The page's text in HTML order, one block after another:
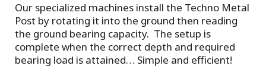
Our specialized machines install the Techno Metal
Post by rotating it into the ground then reading
the ground bearing capacity. The setup is
complete when the correct depth and required
bearing load is attained… Simple and efficient!